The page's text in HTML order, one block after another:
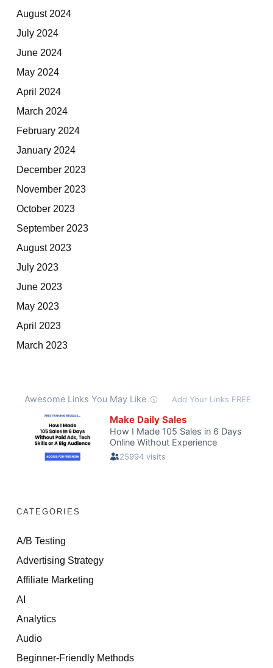
August 2024
July 2024
June 2024
May 2024
April 2024
March 2024
February 2024
January 2024
December 2023
November 2023
October 2023
September 2023
August 2023
July 2023
June 2023
May 2023
April 2023
March 2023
CATEGORIES
A/B Testing
Advertising Strategy
Affiliate Marketing
AI
Analytics
Audio
Beginner-Friendly Methods